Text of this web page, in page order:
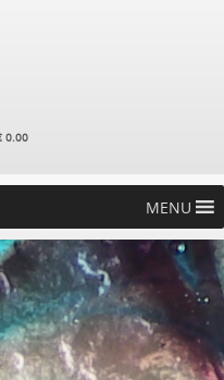
0.00
MENU